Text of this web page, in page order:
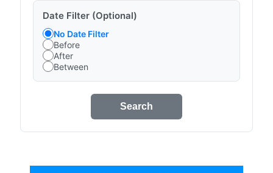
Date Filter (Optional)
No Date Filter
Before
After
Between
Search